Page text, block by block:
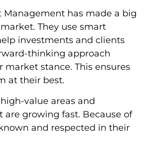
Management has made a big
They use smart
investments and clients
thinking approach
market stance. This ensures
at their best.
high-value areas and
are growing fast. Because of
and respected in their